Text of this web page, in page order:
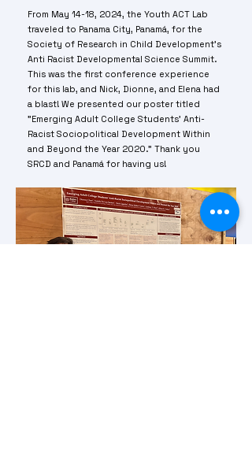
From May 14-18, 2024, the Youth ACT Lab
traveled to Panama City, Panamá, for the
Society of Research in Child Development's
Anti Racist Developmental Science Summit.
This was the first conference experience
for this lab, and Nick, Dionne, and Elena had
a blast! We presented our poster titled
"Emerging Adult College Students’ Anti-
Racist Sociopolitical Development Within
and Beyond the Year 2020." Thank you
SRCD and Panamá for having us!